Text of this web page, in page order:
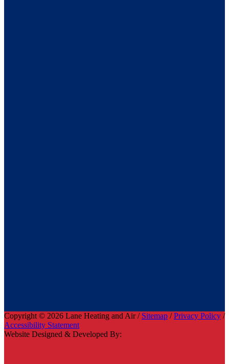
Copyright © 2026 Lane Heating and Air / Sitemap /Privacy Policy /
Accessibility Statement
Website Designed & Developed By: